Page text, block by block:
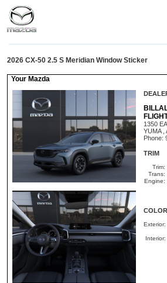
2026 CX-50 2.5 S Meridian Window Sticker
Your Mazda
1350
YUMA ,
Phone:
TRIM
Trim:
Trans:
Engine:
Exterior:
Interior: